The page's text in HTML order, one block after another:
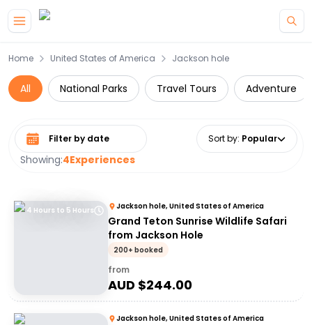
Home United States of America Jackson hole
All National Parks Travel Tours Adventure
Showing:4Experiences
Select date range Sort by: Popular
4 Hours to 5 Hours Jackson hole, United States of America
Grand Teton Sunrise Wildlife Safari
from Jackson Hole
200+ booked
from
AUD $244.00
Jackson hole, United States of America